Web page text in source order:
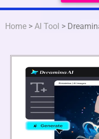
Home > AI Tool >